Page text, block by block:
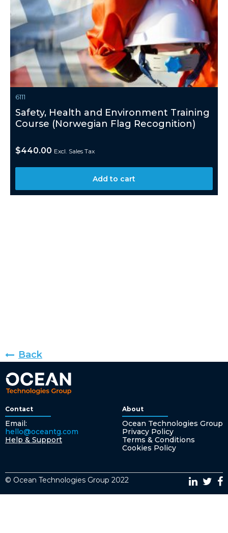
6111
Safety, Health and Environment Training
Course (Norwegian Flag Recognition)
$440.00 Excl. Sales Tax
Add to cart
Back
Contact
Email:
hello@oceantg.com
Help & Support
About
Ocean Technologies Group
Privacy Policy
Terms & Conditions
Cookies Policy
© Ocean Technologies Group 2022